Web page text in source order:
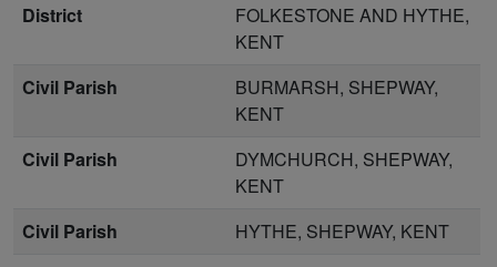
District
FOLKESTONE AND HYTHE,
KENT
Civil Parish
BURMARSH, SHEPWAY,
KENT
Civil Parish
DYMCHURCH, SHEPWAY,
KENT
Civil Parish
HYTHE, SHEPWAY, KENT